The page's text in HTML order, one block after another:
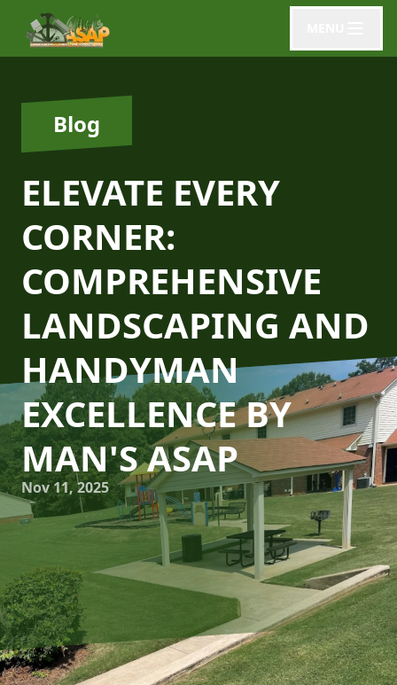
Blog
ELEVATE EVERY
CORNER:
COMPREHENSIVE
LANDSCAPING AND
HANDYMAN
EXCELLENCE BY
MAN'S ASAP
Nov 11, 2025